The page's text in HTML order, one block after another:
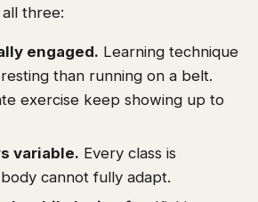
three:
engaged. Learning technique
than running on a belt.
exercise keep showing up to
variable. Every class is
cannot fully adapt.